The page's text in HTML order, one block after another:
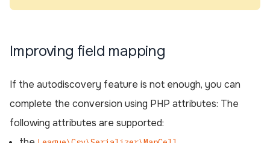
Improving field mapping
If the autodiscovery feature is not enough, you can
complete the conversion using PHP attributes: The
following attributes are supported: